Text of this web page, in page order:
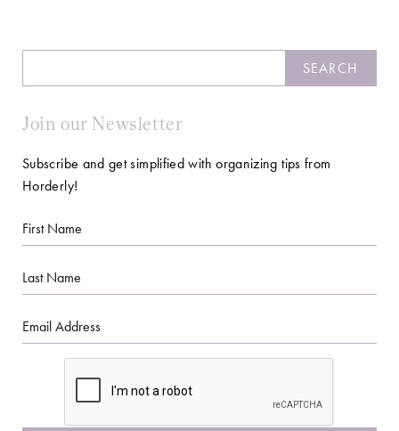
SEARCH
Join our Newsletter
Subscribe and get simplified with organizing tips from
Horderly!
First
Name
Last
Name
Email